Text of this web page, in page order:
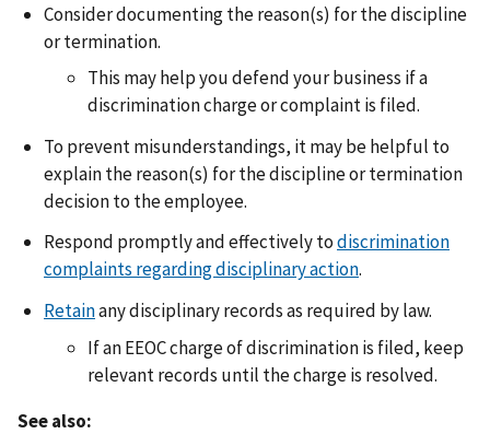
Consider documenting the reason(s) for the discipline
or termination.
This may help you defend your business if a
discrimination charge or complaint is filed.
To prevent misunderstandings, it may be helpful to
explain the reason(s) for the discipline or termination
decision to the employee.
Respond promptly and effectively todiscrimination
complaints regarding disciplinary action.
Retainany disciplinary records as required by law.
If an EEOC charge of discrimination is filed, keep
relevant records until the charge is resolved.
See also: